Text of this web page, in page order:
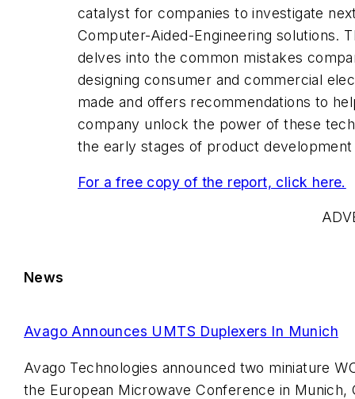
catalyst for companies to investigate
Computer-Aided-Engineering solutions.
delves into the common mistakes
designing consumer and commercial
made and offers recommendations to
company unlock the power of these
the early stages of product development
For a free copy of the report, click here.
News
Avago Announces UMTS Duplexers In Munich
Avago Technologies announced two miniature
the European Microwave Conference in Munich,